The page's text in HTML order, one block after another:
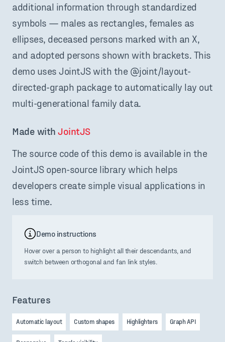
additional information through standardized
symbols — males as rectangles, females as
ellipses, deceased persons marked with an X,
and adopted persons shown with brackets. This
demo uses JointJS with the @joint/layout-
directed-graph package to automatically lay out
multi-generational family data.
Made with JointJS
The source code of this demo is available in the
JointJS open-source library which helps
developers create simple visual applications in
less time.
Demo instructions
Hover over a person to highlight all their descendants, and
switch between orthogonal and fan link styles.
Features
Automatic layout Custom shapes Highlighters Graph API